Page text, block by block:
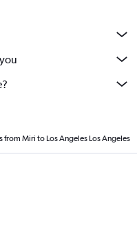
from Miri to Los Angeles Los Angeles